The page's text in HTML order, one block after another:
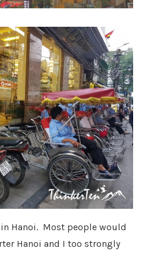
Hanoi. Most people would
Hanoi and I too strongly